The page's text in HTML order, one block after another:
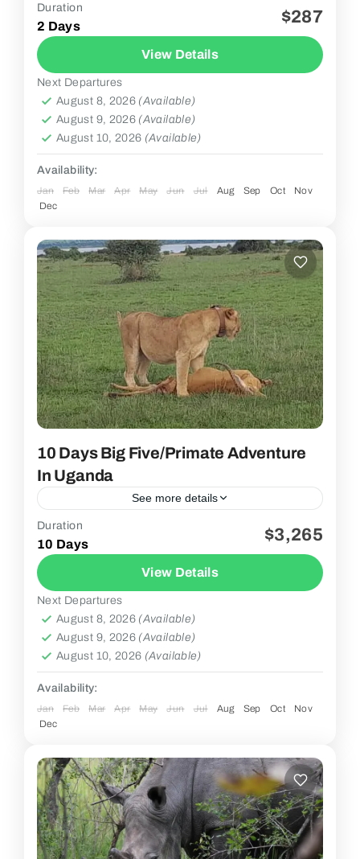
3 People
Duration
2 Days $287
View Details
Next Departures
August 8, 2026 (Available)
August 9, 2026 (Available)
August 10, 2026 (Available)
Availability:
Jan Feb Mar Apr May Jun Jul Aug Sep Oct
Nov
Dec
10 Days Big Five/Primate Adventure
In Uganda
See more details
2 People
Duration
10 Days $3,265
View Details
Next Departures
August 8, 2026 (Available)
August 9, 2026 (Available)
August 10, 2026 (Available)
Availability:
Jan Feb Mar Apr May Jun Jul Aug Sep Oct
Nov
Dec